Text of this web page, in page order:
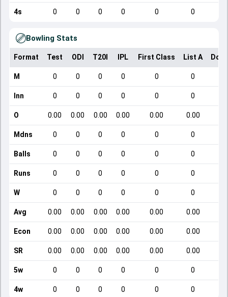
4s 0 0 0 0 0 0
Bowling Stats
Format Test ODI T20I IPL First Class List A
M 0 0 0 0 0 0
Inn 0 0 0 0 0 0
O 0.00 0.00 0.00 0.00 0.00 0.00
Mdns 0 0 0 0 0 0
Balls 0 0 0 0 0 0
Runs 0 0 0 0 0 0
W 0 0 0 0 0 0
Avg 0.00 0.00 0.00 0.00 0.00 0.00
Econ 0.00 0.00 0.00 0.00 0.00 0.00
SR 0.00 0.00 0.00 0.00 0.00 0.00
5w 0 0 0 0 0 0
4w 0 0 0 0 0 0